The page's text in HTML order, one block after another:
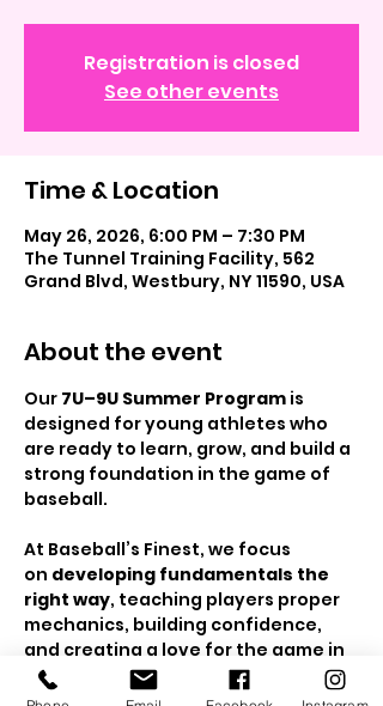
Registration is closed
See other events
Time & Location
May 26, 2026, 6:00 PM – 7:30 PM
The Tunnel Training Facility, 562
Grand Blvd, Westbury, NY 11590, USA
About the event
Our 7U–9U Summer Program is
designed for young athletes who
are ready to learn, grow, and build a
strong foundation in the game of
baseball.
At Baseball’s Finest, we focus
on developing fundamentals the
right way, teaching players proper
mechanics, building confidence,
and creating a love for the game in
a positive, high-energy
environment. This is the stage